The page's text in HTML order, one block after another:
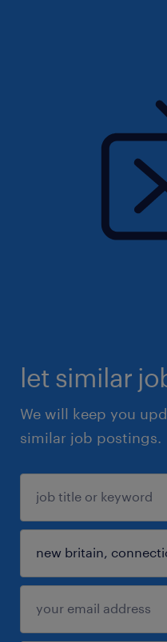
let similar
We will keep you
similar job postings.